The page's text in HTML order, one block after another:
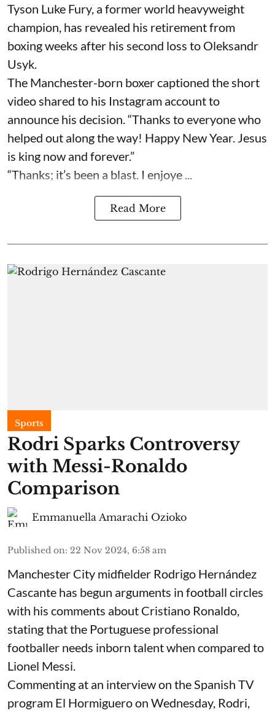
Tyson Luke Fury, a former world heavyweight
champion, has revealed his retirement from
boxing weeks after his second loss to Oleksandr
Usyk.
The Manchester-born boxer captioned the short
video shared to his Instagram account to
announce his decision. “Thanks to everyone who
helped out along the way! Happy New Year. Jesus
is king now and forever.”
“Thanks; it’s been a blast. I enjoye ...
Read More
Sports
Rodri Sparks Controversy
with Messi-Ronaldo
Comparison
Emmanuella Amarachi Ozioko
Published on: 22 Nov 2024, 6:58 am
Manchester City midfielder Rodrigo Hernández
Cascante has begun arguments in football circles
with his comments about Cristiano Ronaldo,
stating that the Portuguese professional
footballer needs inborn talent when compared to
Lionel Messi.
Commenting at an interview on the Spanish TV
program El Hormiguero on Wednesday, Rodri,